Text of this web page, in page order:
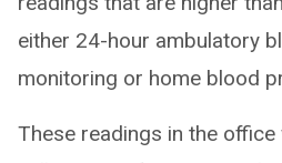
either 24-hour ambulatory
monitoring or home blood
These readings in the